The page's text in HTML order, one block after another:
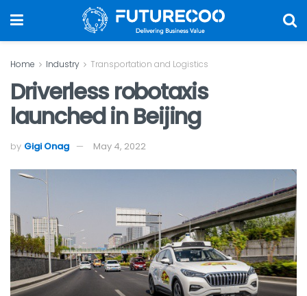
Home Industry Transportation and Logistics
Driverless robotaxis
launched in Beijing
by Gigi Onag May 4, 2022